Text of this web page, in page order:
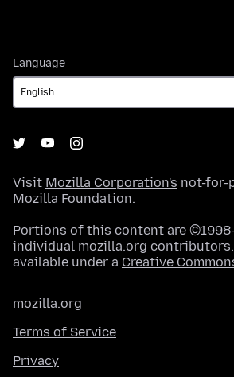
Language
Visit Mozilla Corporation's not-for-
Mozilla Foundation.
Portions of this content are
individual mozilla.org
available under a Creative
mozilla.org
Terms of Service
Privacy